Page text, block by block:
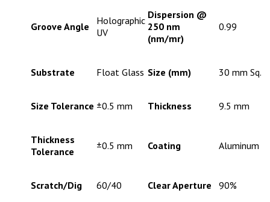
Groove Angle
Holographic
UV
Dispersion @
250 nm
(nm/mr)
0.99
Substrate Float Glass Size (mm) 30 mm Sq.
Size Tolerance ±0.5 mm Thickness 9.5 mm
Thickness
Tolerance
±0.5 mm Coating Aluminum
Scratch/Dig 60/40 Clear Aperture 90%